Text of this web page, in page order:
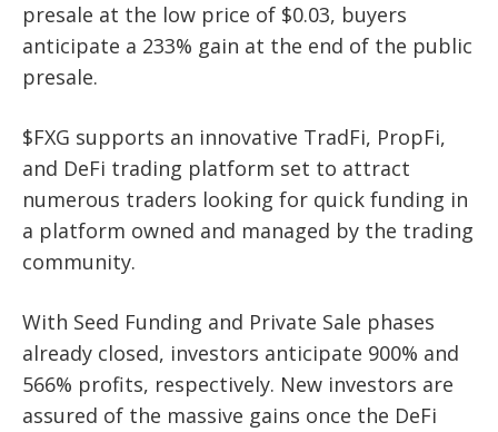
presale at the low price of $0.03, buyers
anticipate a 233% gain at the end of the public
presale.
$FXG supports an innovative TradFi, PropFi,
and DeFi trading platform set to attract
numerous traders looking for quick funding in
a platform owned and managed by the trading
community.
With Seed Funding and Private Sale phases
already closed, investors anticipate 900% and
566% profits, respectively. New investors are
assured of the massive gains once the DeFi